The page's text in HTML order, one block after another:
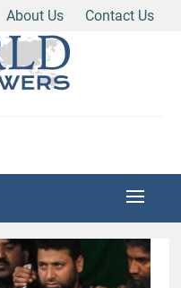
About Us
Contact Us